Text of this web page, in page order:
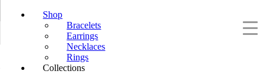
Shop
Bracelets
Earrings
Necklaces
Rings
Collections